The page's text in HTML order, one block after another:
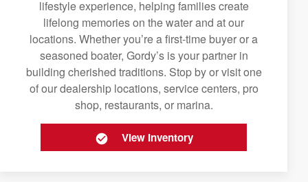
lifestyle experience, helping families create
lifelong memories on the water and at our
locations. Whether you’re a first-time buyer or a
seasoned boater, Gordy’s is your partner in
building cherished traditions. Stop by or visit one
of our dealership locations, service centers, pro
shop, restaurants, or marina.
View Inventory